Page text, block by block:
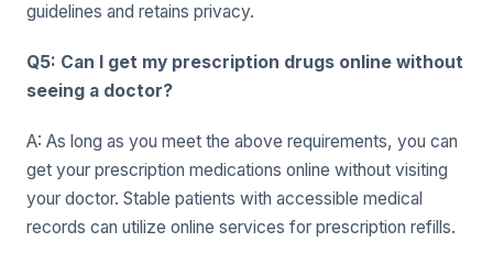
guidelines and retains privacy.
Q5: Can I get my prescription drugs online without
seeing a doctor?
A: As long as you meet the above requirements, you can
get your prescription medications online without visiting
your doctor. Stable patients with accessible medical
records can utilize online services for prescription refills.